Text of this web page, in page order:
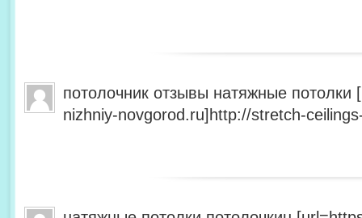
потолочник отзывы натяжные
nizhniy-novgorod.ru]http://stretch-